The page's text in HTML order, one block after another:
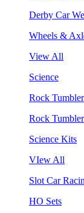
Derby Car
Wheels &
View All
Science
Rock
Rock
Science Kits
VIew All
Slot Car
HO Sets